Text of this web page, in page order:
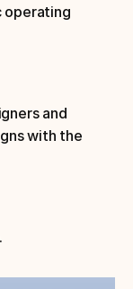
operating
and
with the